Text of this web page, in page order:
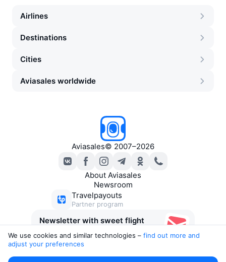
Airlines
Destinations
Cities
Aviasales worldwide
Aviasales© 2007–2026
About Aviasales
Newsroom
Travelpayouts
Partner program
Newsletter with sweet flight
We use cookies and similar technologies – find out more and
adjust your preferences